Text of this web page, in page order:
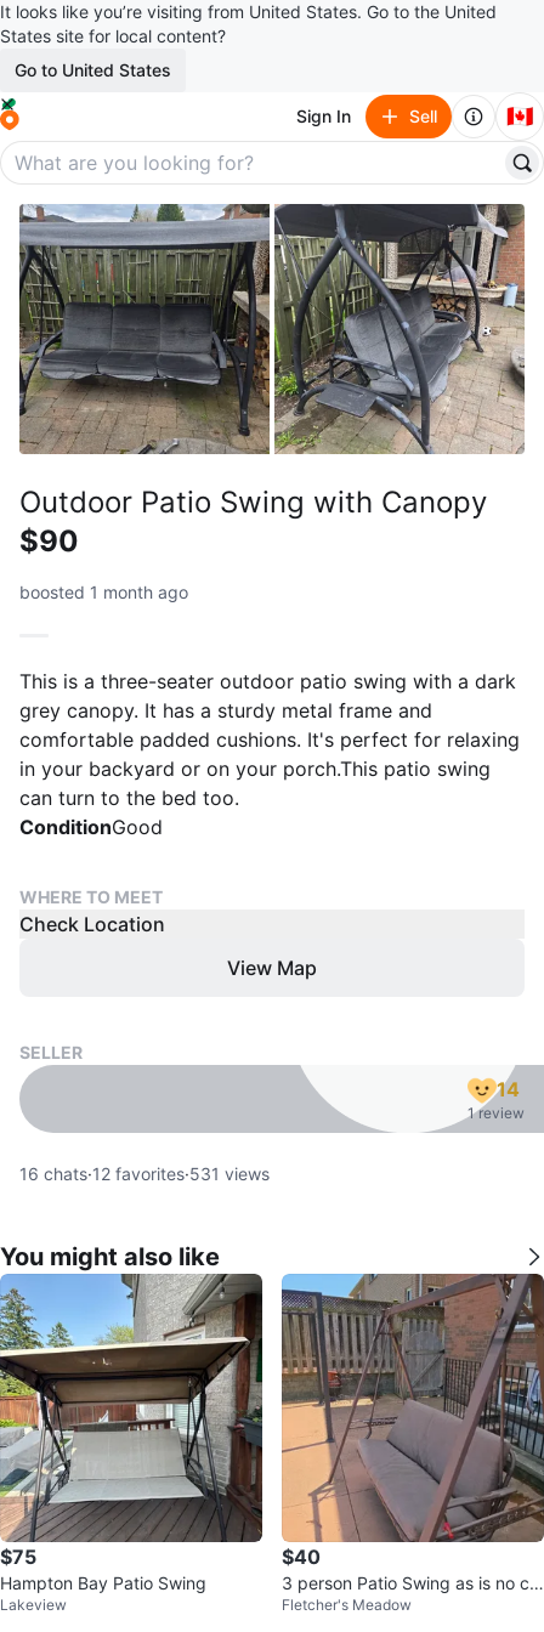
It looks like you’re visiting from United States. Go to the United
States site for local content?
Go to United States
Sign In Sell 🇨🇦
Outdoor Patio Swing with Canopy
$90
boosted 1 month ago
This is a three-seater outdoor patio swing with a dark
grey canopy. It has a sturdy metal frame and
comfortable padded cushions. It's perfect for relaxing
in your backyard or on your porch.This patio swing
can turn to the bed too.
ConditionGood
WHERE TO MEET
Check Location
View Map
SELLER
14
1 review
16 chats·12 favorites·531 views
You might also like
$75
Hampton Bay Patio Swing
Lakeview
$40
3 person Patio Swing as is no ca
nopy
Fletcher's Meadow